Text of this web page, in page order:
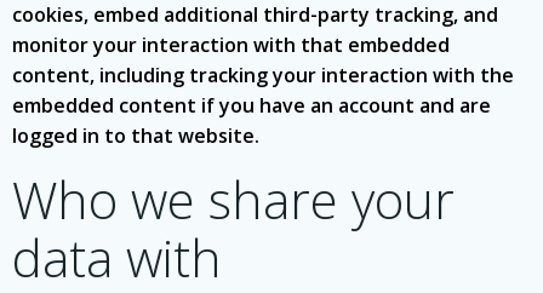
cookies, embed additional third-party tracking, and
monitor your interaction with that embedded
content, including tracking your interaction with the
embedded content if you have an account and are
logged in to that website.
Who we share your
data with